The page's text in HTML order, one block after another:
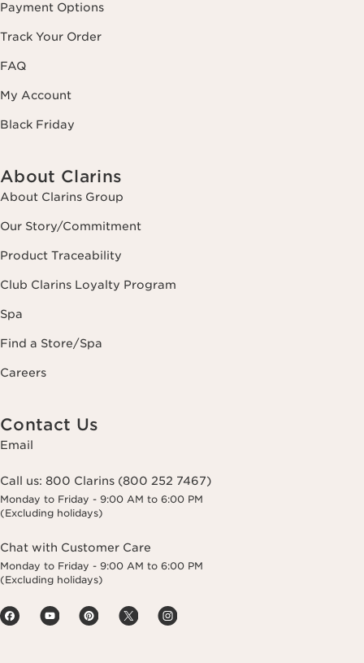
Payment Options
Track Your Order
FAQ
My Account
Black Friday
About Clarins
About Clarins Group
Our Story/Commitment
Product Traceability
Club Clarins Loyalty Program
Spa
Find a Store/Spa
Careers
Contact Us
Email
Call us: 800 Clarins (800 252 7467)
Monday to Friday - 9:00 AM to 6:00 PM
(Excluding holidays)
Chat with Customer Care
Monday to Friday - 9:00 AM to 6:00 PM
(Excluding holidays)